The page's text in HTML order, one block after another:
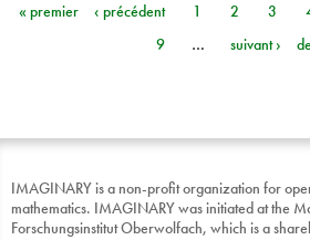
Pages
« premier ‹ précédent 1 2 3
9
… suivant ›
IMAGINARY is a non-profit organization for
mathematics. IMAGINARY was initiated at the
Forschungsinstitut Oberwolfach, which is a